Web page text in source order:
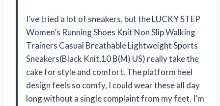
I’ve tried a lot of sneakers, but the LUCKY STEP
Women’s Running Shoes Knit Non Slip Walking
Trainers Casual Breathable Lightweight Sports
Sneakers(Black Knit,10 B(M) US) really take the
cake for style and comfort. The platform heel
design feels so comfy, I could wear these all day
long without a single complaint from my feet. I’m